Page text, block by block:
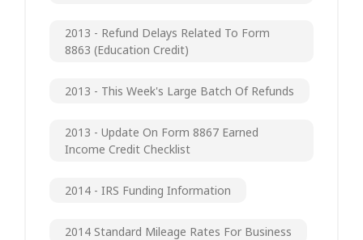
2013 - Refund Delays Related To Form
8863 (Education Credit)
2013 - This Week's Large Batch Of Refunds
2013 - Update On Form 8867 Earned
Income Credit Checklist
2014 - IRS Funding Information
2014 Standard Mileage Rates For Business